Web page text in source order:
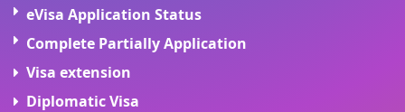
eVisa Application Status
Complete Partially Application
Visa extension
Diplomatic Visa